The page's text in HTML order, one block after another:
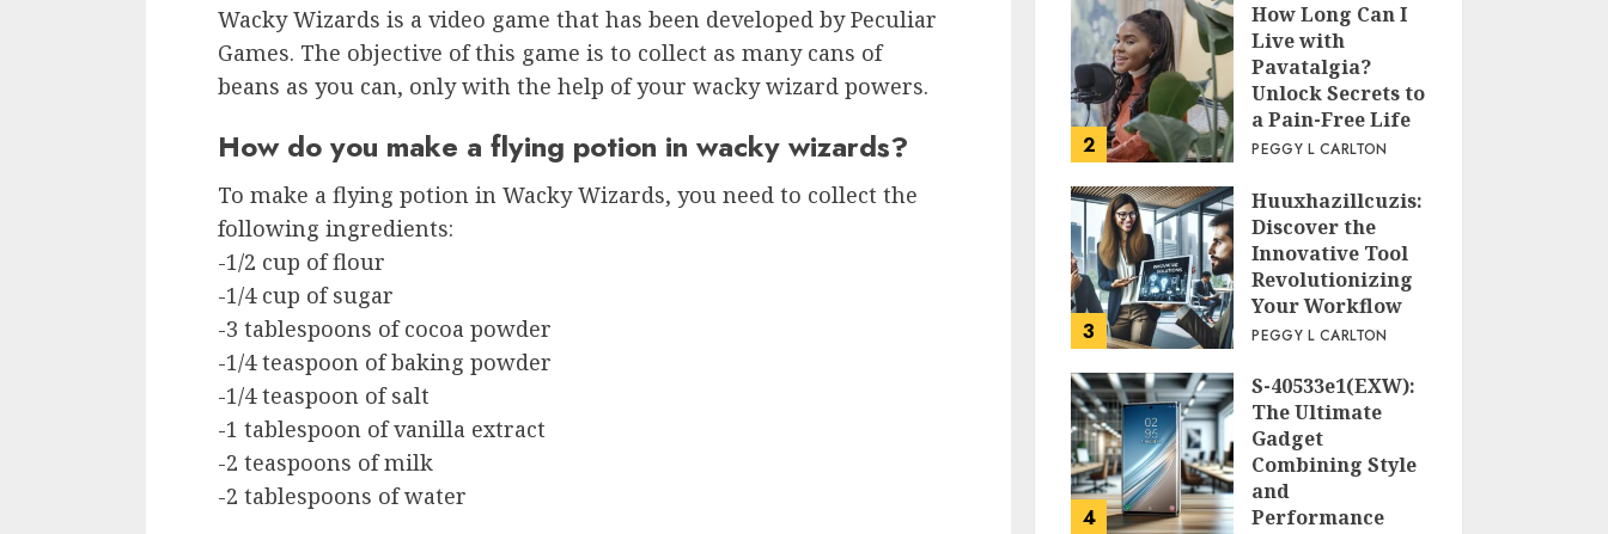
Wacky Wizards is a video game that has been developed by Peculiar
Games. The objective of this game is to collect as many cans of
beans as you can, only with the help of your wacky wizard powers.
How do you make a flying potion in wacky wizards?
To make a flying potion in Wacky Wizards, you need to collect the
following ingredients:
-1/2 cup of flour
-1/4 cup of sugar
-3 tablespoons of cocoa powder
-1/4 teaspoon of baking powder
-1/4 teaspoon of salt
-1 tablespoon of vanilla extract
-2 teaspoons of milk
-2 tablespoons of water
2
How Long Can I
Live with
Pavatalgia?
Unlock Secrets to
a Pain-Free Life
PEGGY L CARLTON
3
Huuxhazillcuzis:
Discover the
Innovative Tool
Revolutionizing
Your Workflow
PEGGY L CARLTON
4
S-40533e1(EXW):
The Ultimate
Gadget
Combining Style
and
Performance